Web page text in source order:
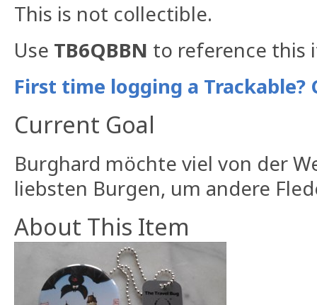
This is not collectible.
Use TB6QBBN to reference this
First time logging a Trackable?
Current Goal
Burghard möchte viel von der
liebsten Burgen, um andere
About This Item